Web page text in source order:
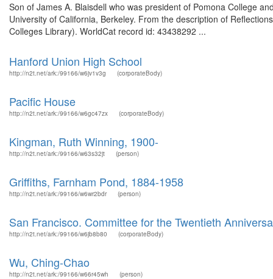
Son of James A. Blaisdell who was president of Pomona College
University of California, Berkeley. From the description of
Colleges Library). WorldCat record id: 43438292 ...
Hanford Union High School
http://n2t.net/ark:/99166/w6jv1v3g (corporateBody)
Pacific House
http://n2t.net/ark:/99166/w6gc47zx (corporateBody)
Kingman, Ruth Winning, 1900-
http://n2t.net/ark:/99166/w63s32jt (person)
Griffiths, Farnham Pond, 1884-1958
http://n2t.net/ark:/99166/w6wr2bdr (person)
San Francisco. Committee for the Twentieth
http://n2t.net/ark:/99166/w6jb8b80 (corporateBody)
Wu, Ching-Chao
http://n2t.net/ark:/99166/w66r45wh (person)